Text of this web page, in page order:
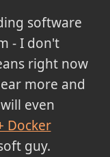
software
- I don't
right now
more and
even
Docker
guy.